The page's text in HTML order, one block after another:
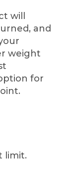
will
and
weight
for
limit.